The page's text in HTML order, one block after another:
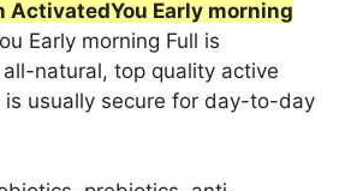
ActivatedYou Early morning
Early morning Full is
natural, top quality active
is usually secure for day-to-day